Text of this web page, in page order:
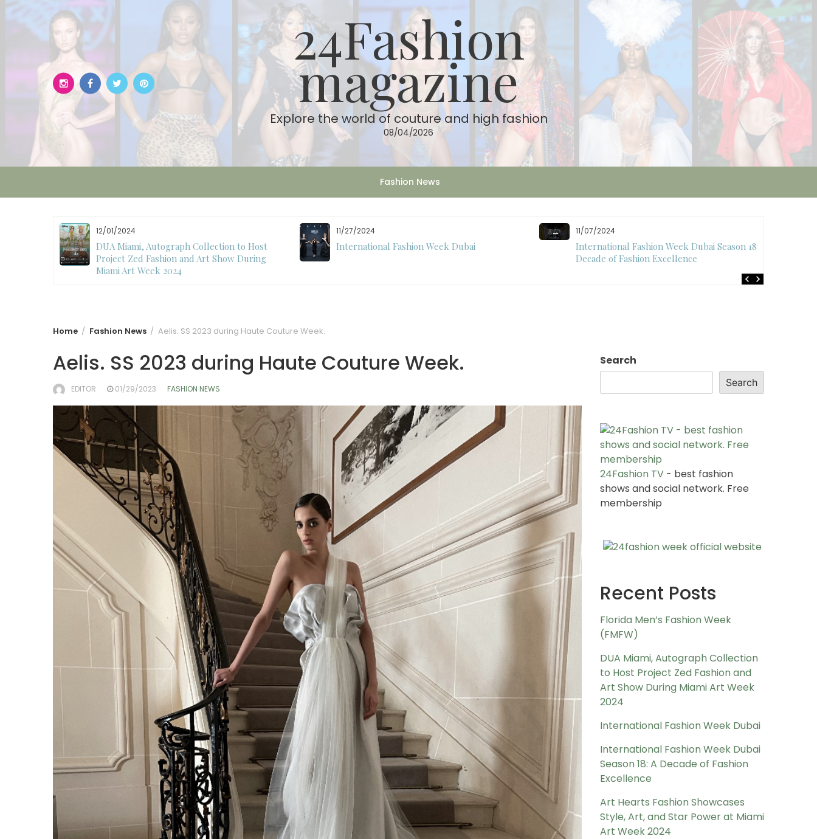
Skip
content
24Fashion
magazine
Explore the world of couture and high fashion
08/04/2026
Fashion News
11/27/2024
International Fashion Week Dubai
11/07/2024
International Fashion Week Dubai Season 18: A
10/28/2024
Art Hearts Fashion Showcases Style, Art, and
Star Power at Miami Art Week 2024
Home Fashion News Aelis. SS 2023 during Haute Couture Week.
Aelis. SS 2023 during Haute Couture Week.
EDITOR 01/29/2023 FASHION NEWS
Search
Search
24Fashion TV - best fashion
shows and social network. Free
membership
Recent Posts
Florida Men’s Fashion Week
(FMFW)
DUA Miami, Autograph Collection
to Host Project Zed Fashion and
Art Show During Miami Art Week
2024
International Fashion Week Dubai
International Fashion Week Dubai
Season 18: A Decade of Fashion
Excellence
Art Hearts Fashion Showcases
Style, Art, and Star Power at Miami
Art Week 2024